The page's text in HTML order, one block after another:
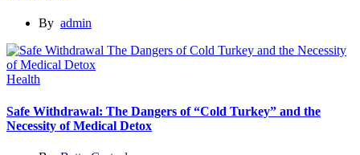
By admin
Health
Safe Withdrawal: The Dangers of “Cold Turkey” and the
Necessity of Medical Detox